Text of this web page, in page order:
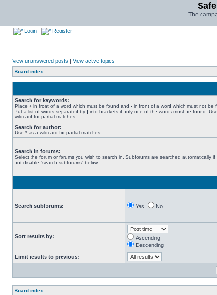
The
Login Register
View unanswered posts | View active topics
Board index
Search for keywords:
Place + in front of a word which must be found and - in front of a word which must not be
Put a list of words separated by | into brackets if only one of the words must be found.
wildcard for partial matches.
Search for author:
Use * as a wildcard for partial matches.
Search in forums:
Select the forum or forums you wish to search in. Subforums are searched automatically if
not disable “search subforums“ below.
Search subforums: Yes No
Sort results by:
Ascending
Descending
Limit results to previous:
Board index